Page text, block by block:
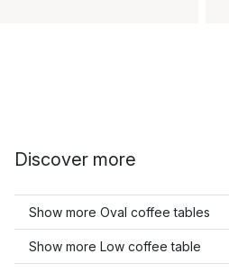
Discover more
Show more Oval coffee tables
Show more Low coffee table